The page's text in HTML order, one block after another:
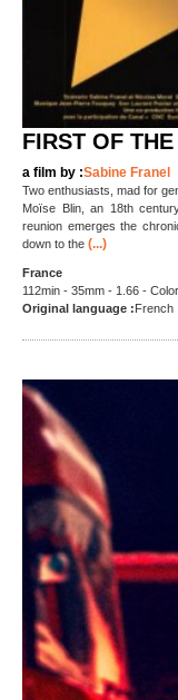
FIRST OF
a film by :Sabine Franel
Two enthusiasts, mad for
Moïse Blin, an 18th
reunion emerges the
down to the (...)
France
112min - 35mm - 1.66 -
Original language : French